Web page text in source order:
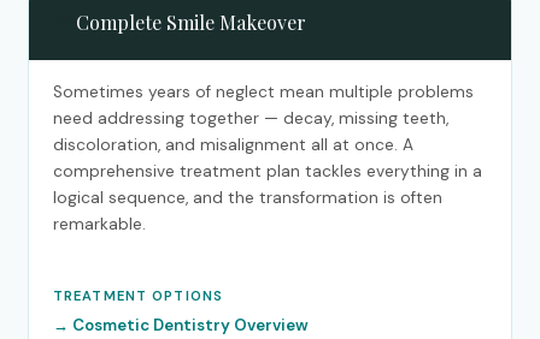
Complete Smile Makeover
Sometimes years of neglect mean multiple problems
need addressing together — decay, missing teeth,
discoloration, and misalignment all at once. A
comprehensive treatment plan tackles everything in a
logical sequence, and the transformation is often
remarkable.
TREATMENT OPTIONS
Cosmetic Dentistry Overview